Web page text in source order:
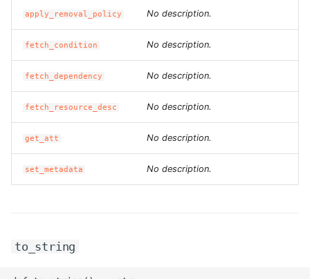
ROS-CDK-marketplace
ROS-CDK-maxcompute
ROS-CDK-memcache
ROS-CDK-mns
ROS-CDK-mobi
ROS-CDK-mse
apply_removal_policy No description.
fetch_condition No description.
fetch_dependency No description.
fetch_resource_desc No description.
get_att No description.
set_metadata No description.
to_string